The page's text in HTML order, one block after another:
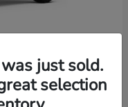
just sold.
selection